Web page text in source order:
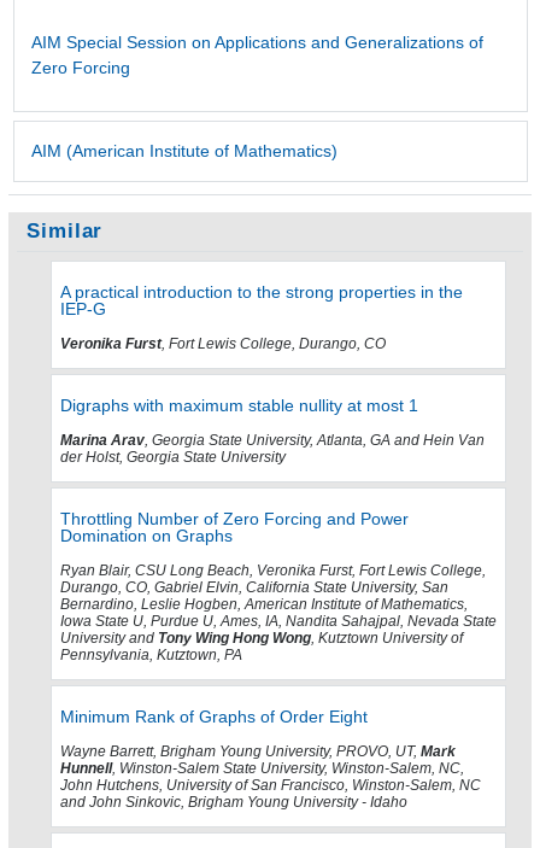
AIM Special Session on Applications and Generalizations of
Zero Forcing
AIM (American Institute of Mathematics)
Similar
A practical introduction to the strong properties in the
IEP-G
Veronika Furst, Fort Lewis College, Durango, CO
Digraphs with maximum stable nullity at most 1
Marina Arav , Georgia State University, Atlanta, GA and Hein Van
der Holst, Georgia State University
Throttling Number of Zero Forcing and Power
Domination on Graphs
Ryan Blair, CSU Long Beach, Veronika Furst, Fort Lewis College,
Durango, CO, Gabriel Elvin, California State University, San
Bernardino, Leslie Hogben, American Institute of Mathematics,
Iowa State U, Purdue U, Ames, IA, Nandita Sahajpal, Nevada State
University and Tony Wing Hong Wong , Kutztown University of
Pennsylvania, Kutztown, PA
Minimum Rank of Graphs of Order Eight
Wayne Barrett, Brigham Young University, PROVO, UT, Mark
Hunnell, Winston-Salem State University, Winston-Salem, NC,
John Hutchens, University of San Francisco, Winston-Salem, NC
and John Sinkovic, Brigham Young University - Idaho